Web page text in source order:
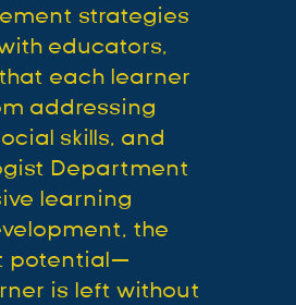
strategies
educators,
each learner
addressing
skills, and
Department
learning
the
potential—
is left without